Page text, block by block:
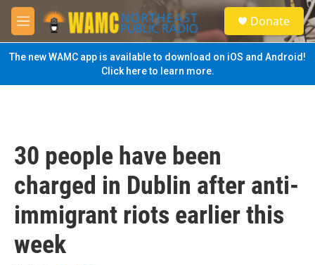
Skip to main content
M
e
n
u
S
e
a
Donate
The new WAMC app is available to download on iOS and Android!
Click here to learn more.
30 people have been
charged in Dublin after anti-
immigrant riots earlier this
week